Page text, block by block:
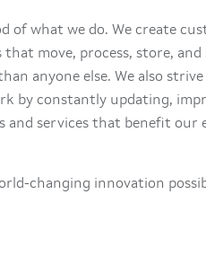
of what we do. We create
move, process, store, and
anyone else. We also
by constantly updating,
services that benefit our
changing innovation